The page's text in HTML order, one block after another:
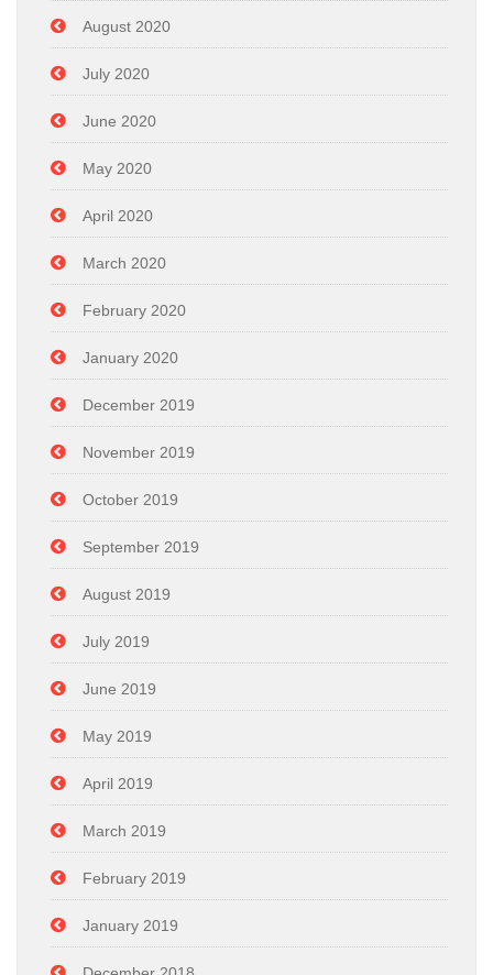
August 2020
July 2020
June 2020
May 2020
April 2020
March 2020
February 2020
January 2020
December 2019
November 2019
October 2019
September 2019
August 2019
July 2019
June 2019
May 2019
April 2019
March 2019
February 2019
January 2019